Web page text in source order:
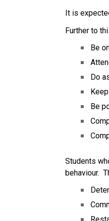
It is
Further to
Be
Do
Be
Students
behaviour.